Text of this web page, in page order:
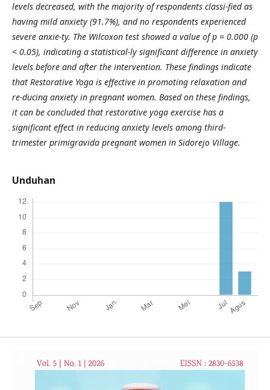
levels decreased, with the majority of respondents classi-fied as
having mild anxiety (91.7%), and no respondents experienced
severe anxie-ty. The Wilcoxon test showed a value of p = 0.000 (p
< 0.05), indicating a statistical-ly significant difference in anxiety
levels before and after the intervention. These findings indicate
that Restorative Yoga is effective in promoting relaxation and
re-ducing anxiety in pregnant women. Based on these findings,
it can be concluded that restorative yoga exercise has a
significant effect in reducing anxiety levels among third-
trimester primigravida pregnant women in Sidorejo Village.
Unduhan